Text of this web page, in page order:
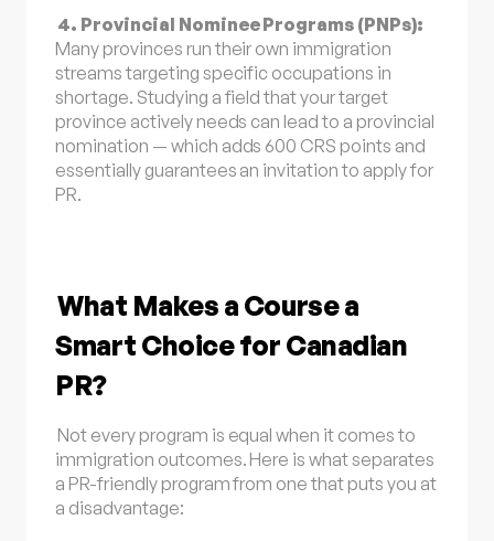
4. Provincial Nominee Programs (PNPs):
Many provinces run their own immigration
streams targeting specific occupations in
shortage. Studying a field that your target
province actively needs can lead to a provincial
nomination — which adds 600 CRS points and
essentially guarantees an invitation to apply for
PR.
What Makes a Course a
Smart Choice for Canadian
PR?
Not every program is equal when it comes to
immigration outcomes. Here is what separates
a PR-friendly program from one that puts you at
a disadvantage: